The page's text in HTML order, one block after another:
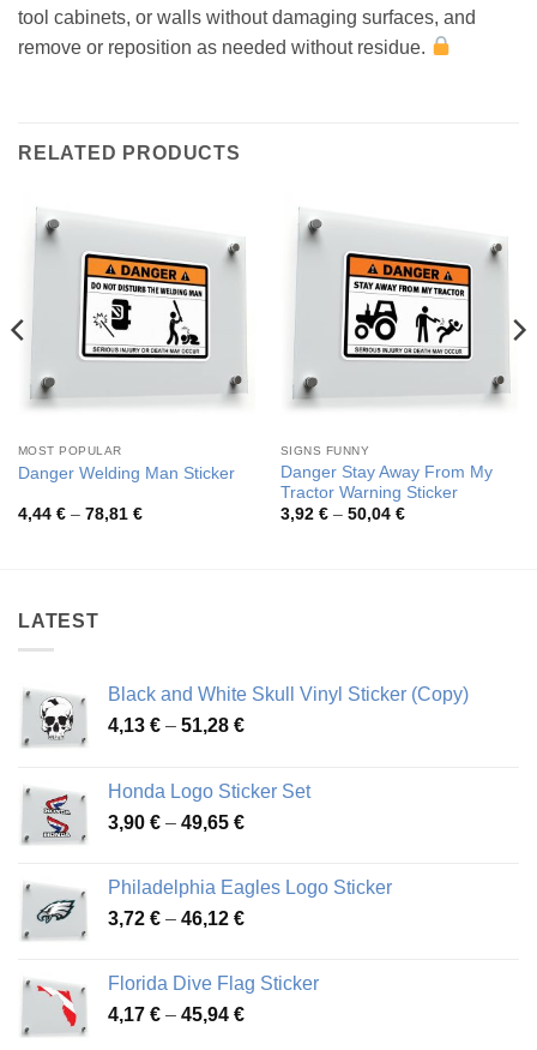
tool cabinets, or walls without damaging surfaces, and
remove or reposition as needed without residue.
RELATED PRODUCTS
MOST POPULAR
Danger Welding Man Sticker
4,44 € – 78,81 €Price
SIGNS FUNNY
Danger Stay Away From My
Tractor Warning Sticker
3,92 € – 50,04 €Price
LATEST
Black and White Skull Vinyl Sticker (Copy)
4,13 € – 51,28 €Price
through
51,28 €
Honda Logo Sticker Set
3,90 € – 49,65 €Price
through
49,65 €
Philadelphia Eagles Logo Sticker
3,72 € – 46,12 €Price
through
46,12 €
Florida Dive Flag Sticker
4,17 € – 45,94 €Price